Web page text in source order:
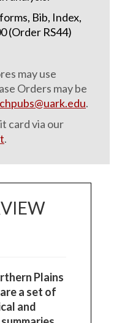
Bib, Index,
(Order RS44)
may use
Orders may be
.
card via our
.
Plains
a set of
and